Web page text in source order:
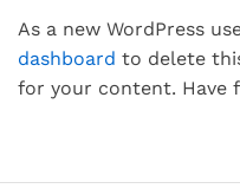
As a new WordPress
dashboard to delete
for your content. Have